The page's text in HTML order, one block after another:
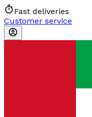
Fast deliveries
Customer service